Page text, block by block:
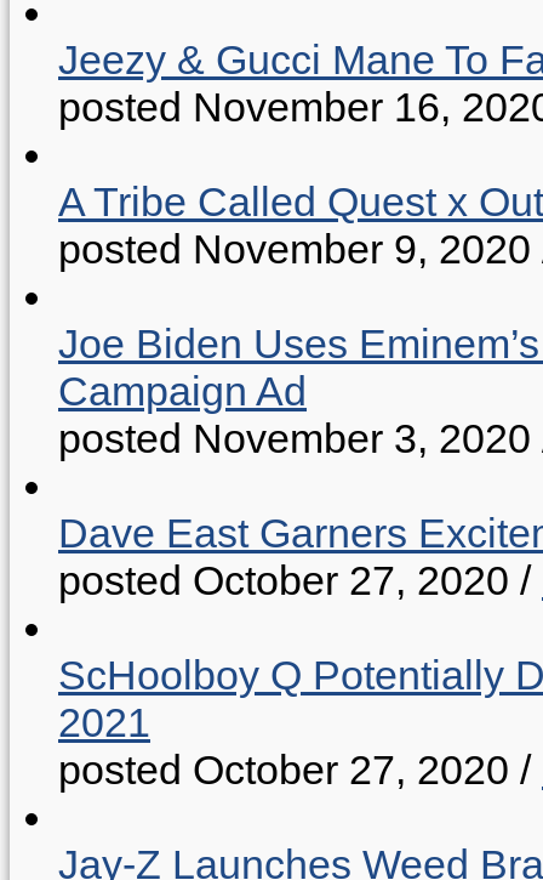
Jeezy & Gucci Mane To
posted November 16,
A Tribe Called Quest x
posted November 9, 2020
Joe Biden Uses
Campaign Ad
posted November 3, 2020
Dave East Garners
posted October 27, 2020 /
ScHoolboy Q Potentially
2021
posted October 27, 2020 /
Jay-Z Launches Weed